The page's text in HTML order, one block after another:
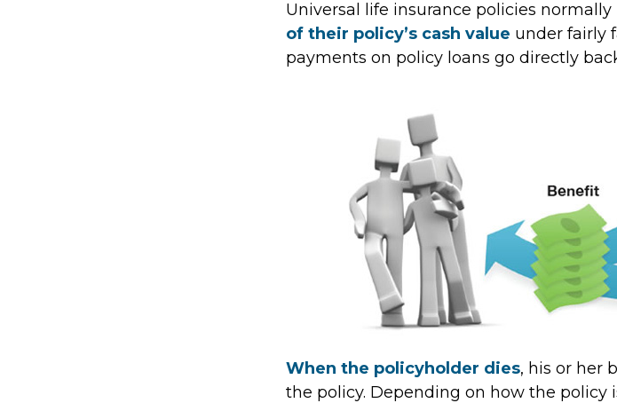
Universal life insurance policies normally
of their policy’s cash value under fairly
payments on policy loans go directly
When the policyholder dies, his or her
the policy. Depending on how the policy